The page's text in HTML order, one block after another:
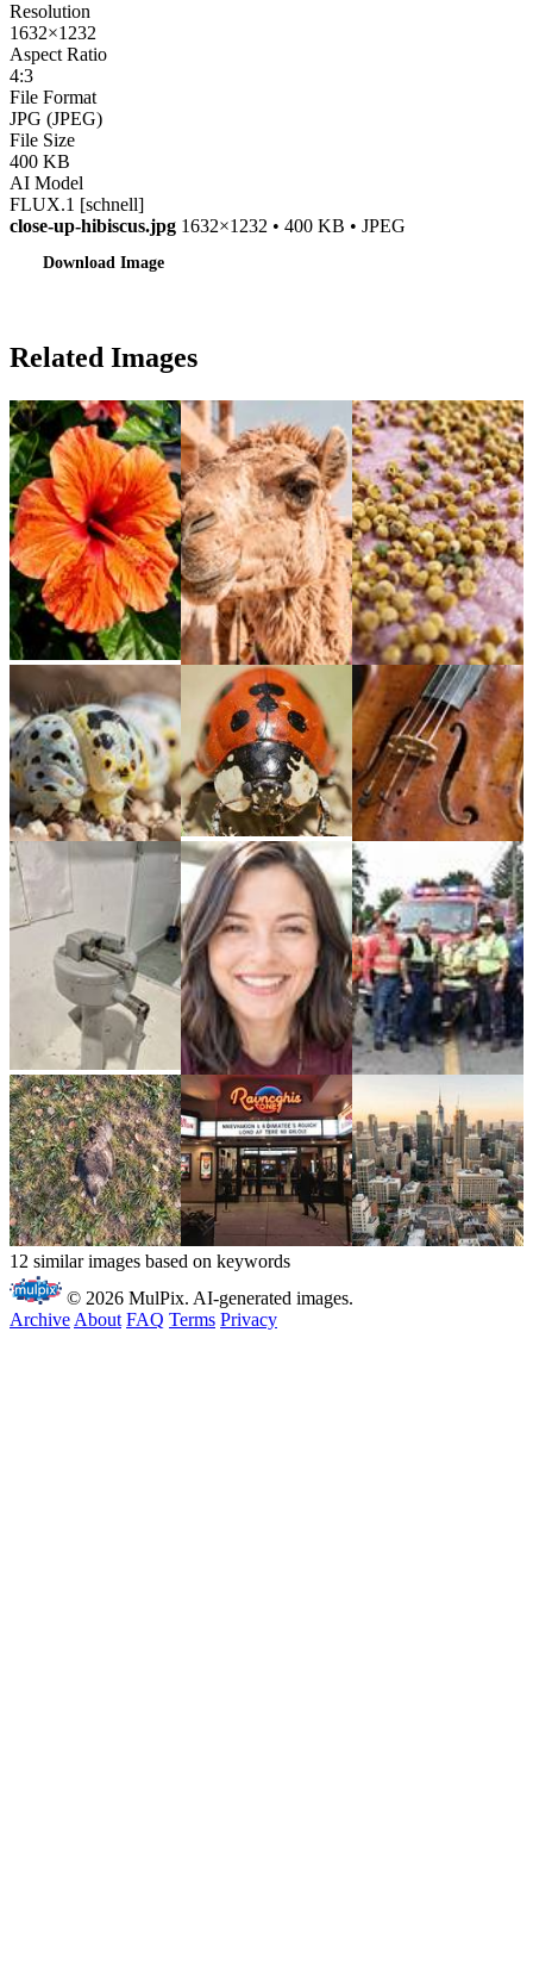
Resolution
1632×1232
Aspect Ratio
4:3
File Format
JPG (JPEG)
File Size
400 KB
AI Model
FLUX.1 [schnell]
close-up-hibiscus.jpg 1632×1232 • 400 KB • JPEG
Download Image
Related Images
12 similar images based on keywords
© 2026 MulPix. AI-generated images.
Archive About FAQ Terms Privacy